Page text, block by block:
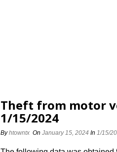
Theft from motor
1/15/2024
Byhtowntx On January 15, 2024 In 1/15/